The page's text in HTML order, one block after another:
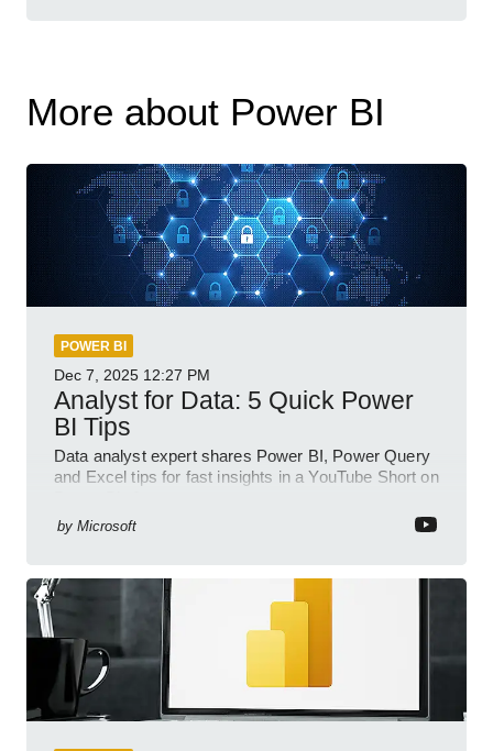
More about Power BI
POWER BI
Dec 7, 2025 12:27 PM
Analyst for Data: 5 Quick Power
BI Tips
Data analyst expert shares Power BI, Power Query
and Excel tips for fast insights in a YouTube Short on
by Microsoft